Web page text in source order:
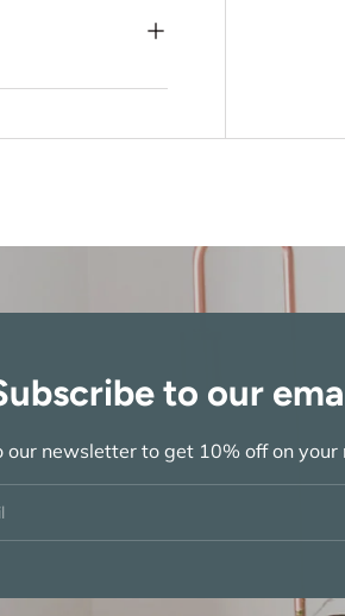
to our
our newsletter to get 10% off on your